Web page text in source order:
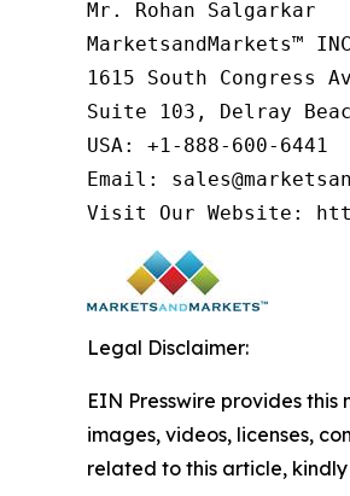
Mr. Rohan Salgarkar
MarketsandMarkets™
1615 South Congress
Suite 103, Delray
USA: +1-888-600-6441
Email:
Visit Our Website:
Legal Disclaimer:
EIN Presswire provides
images, videos, licenses,
related to this article,